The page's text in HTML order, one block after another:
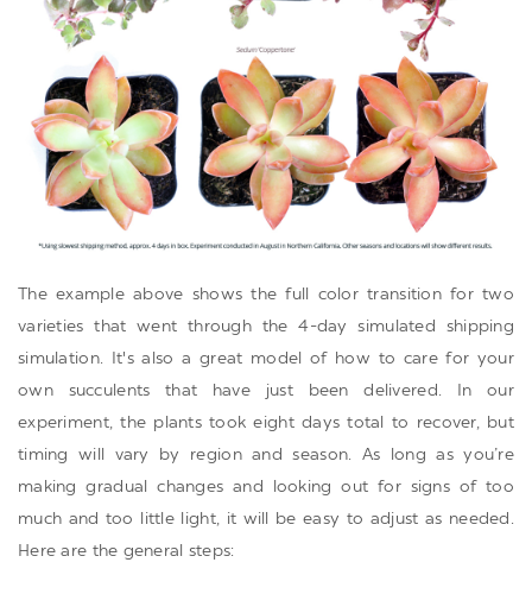
The example above shows the full color transition for two
varieties that went through the 4-day simulated shipping
simulation. It's also a great model of how to care for your
own succulents that have just been delivered. In our
experiment, the plants took eight days total to recover, but
timing will vary by region and season. As long as you’re
making gradual changes and looking out for signs of too
much and too little light, it will be easy to adjust as needed.
Here are the general steps: